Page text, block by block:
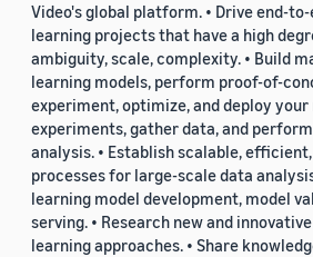
Video's global platform. • Drive end-
learning projects that have a high
ambiguity, scale, complexity. • Build
learning models, perform proof-of-
experiment, optimize, and deploy your
experiments, gather data, and
analysis. • Establish scalable,
processes for large-scale data
learning model development, model
serving. • Research new and
learning approaches. • Share